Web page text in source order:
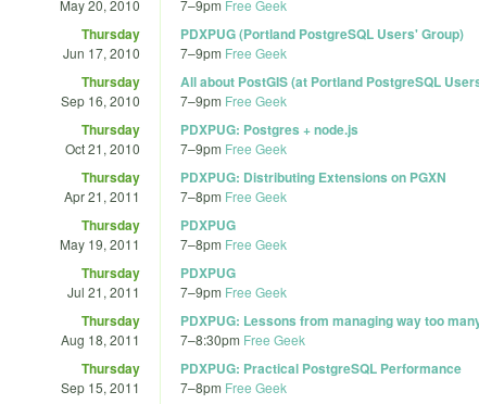
May 20, 2010 7–9pm Free Geek
Thursday
Jun 17, 2010
PDXPUG (Portland PostgreSQL Users' Group)
7–9pm Free Geek
Thursday
Sep 16, 2010
All about PostGIS (at Portland PostgreSQL
7–9pm Free Geek
Thursday
Oct 21, 2010
PDXPUG: Postgres + node.js
7–9pm Free Geek
Thursday
Apr 21, 2011
PDXPUG: Distributing Extensions on PGXN
7–8pm Free Geek
Thursday
May 19, 2011
PDXPUG
7–8pm Free Geek
Thursday
Jul 21, 2011
PDXPUG
7–9pm Free Geek
Thursday
Aug 18, 2011
PDXPUG: Lessons from managing way too
7–8:30pm Free Geek
Thursday
Sep 15, 2011
PDXPUG: Practical PostgreSQL Performance
7–8pm Free Geek